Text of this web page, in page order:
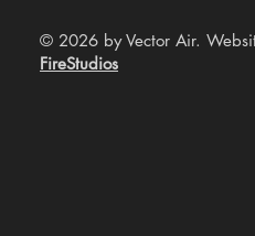
© 2026 by Vector Air.
FireStudios